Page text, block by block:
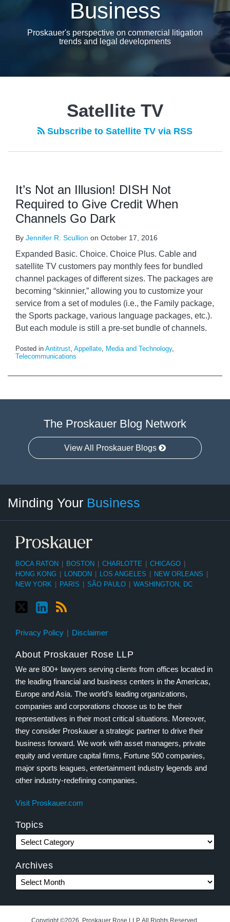
Business
Proskauer's perspective on commercial litigation
trends and legal developments
Satellite TV
Subscribe to Satellite TV via RSS
It’s Not an Illusion! DISH Not
Required to Give Credit When
Channels Go Dark
By Jennifer R. Scullion on October 17, 2016
Expanded Basic. Choice. Choice Plus. Cable and
satellite TV customers pay monthly fees for bundled
channel packages of different sizes. The packages are
becoming “skinnier,” allowing you to customize your
service from a set of modules (i.e., the Family package,
the Sports package, various language packages, etc.).
But each module is still a pre-set bundle of channels.
Posted in Antitrust, Appellate, Media and Technology,
Telecommunications
The Proskauer Blog Network
View All Proskauer Blogs
Minding Your Business
BOCA RATON BOSTON CHARLOTTE CHICAGO
HONG KONG
LONDON LOS ANGELES NEW ORLEANS
NEW YORK
PARIS SÃO PAULO WASHINGTON, DC
Privacy Policy Disclaimer
About Proskauer Rose LLP
We are 800+ lawyers serving clients from offices located in
the leading financial and business centers in the Americas,
Europe and Asia. The world’s leading organizations,
companies and corporations choose us to be their
representatives in their most critical situations. Moreover,
they consider Proskauer a strategic partner to drive their
business forward. We work with asset managers, private
equity and venture capital firms, Fortune 500 companies,
major sports leagues, entertainment industry legends and
other industry-redefining companies.
Visit Proskauer.com
Topics
Category
Archives
Month